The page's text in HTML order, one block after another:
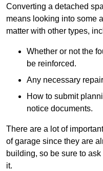
Converting a detached
means looking into some
matter with other types,
Whether or not the
be reinforced.
Any necessary
How to submit
notice documents.
There are a lot of
of garage since they are
building, so be sure to
it.